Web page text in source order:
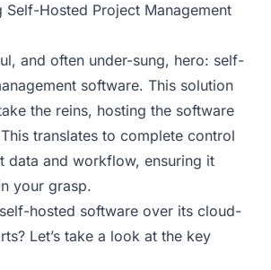
Self-Hosted Project Management
and often under-sung, hero: self-
software. This solution
the reins, hosting the software
translates to complete control
data and workflow, ensuring it
your grasp.
hosted software over its cloud-
Let’s take a look at the key